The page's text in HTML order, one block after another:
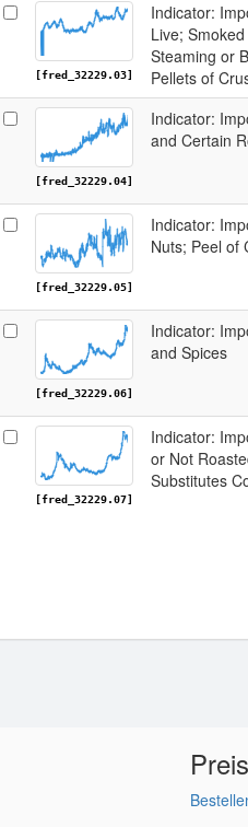
[fred_32229.03]
Indicator:
Live;
Steaming or
Pellets of
[fred_32229.04]
Indicator:
and Certain
[fred_32229.05]
Indicator:
Nuts; Peel of
[fred_32229.06]
Indicator:
and Spices
[fred_32229.07]
Indicator:
or Not
Substitutes